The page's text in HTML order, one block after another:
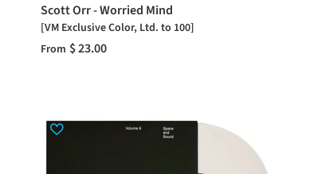
Scott Orr - Worried Mind
[VM Exclusive Color, Ltd. to 100]
From $ 23.00